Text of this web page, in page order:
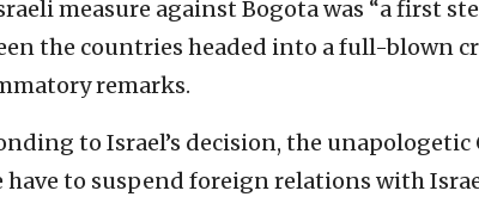
measure against Bogota was “a first
the countries headed into a full-blown
remarks.
to Israel’s decision, the
have to suspend foreign relations with